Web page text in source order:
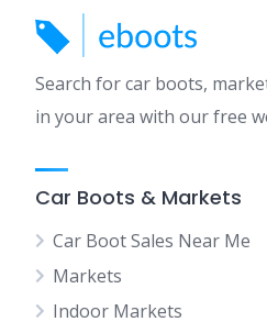
Search for car boots,
in your area with our free
Car Boots & Markets
Car Boot Sales Near Me
Markets
Indoor Markets